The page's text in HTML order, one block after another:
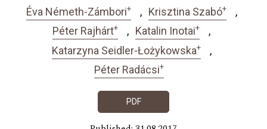
Éva Németh-Zámbori+ Krisztina Szabó+
Péter Rajhárt+ Katalin Inotai+
Katarzyna Seidler-Łożykowska+
Péter Radácsi+
PDF